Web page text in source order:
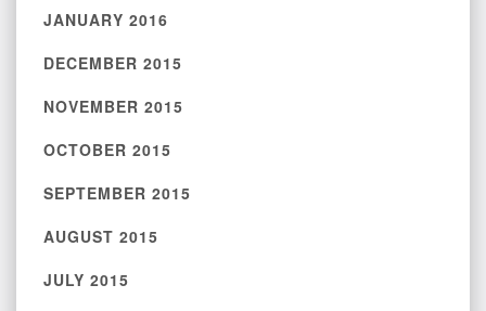
JANUARY 2016
DECEMBER 2015
NOVEMBER 2015
OCTOBER 2015
SEPTEMBER 2015
AUGUST 2015
JULY 2015